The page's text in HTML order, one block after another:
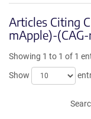
Articles Citing
mApple)-
Showing 1 to 1 of 1
Show